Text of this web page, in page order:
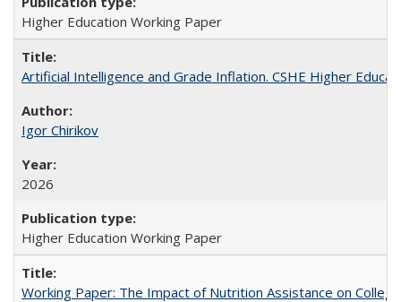
Higher Education Working Paper
Artificial Intelligence and Grade Inflation. CSHE Higher
Igor Chirikov
2026
Higher Education Working Paper
Working Paper: The Impact of Nutrition Assistance on